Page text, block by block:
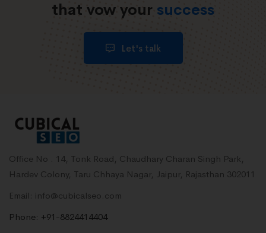
that vow your success
Let's talk
Office No . 14, Tonk Road, Chaudhary Charan Singh Park,
Hardev Colony, Taru Chhaya Nagar, Jaipur, Rajasthan 302011
Email: info@cubicalseo.com
Phone: +91-8824414404